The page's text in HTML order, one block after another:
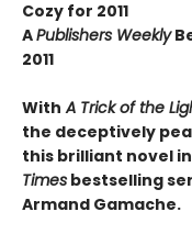
Cozy for 2011
APublishers Weekly
2011
With A Trick of the
the deceptively
this brilliant novel
Times bestselling
Armand Gamache.